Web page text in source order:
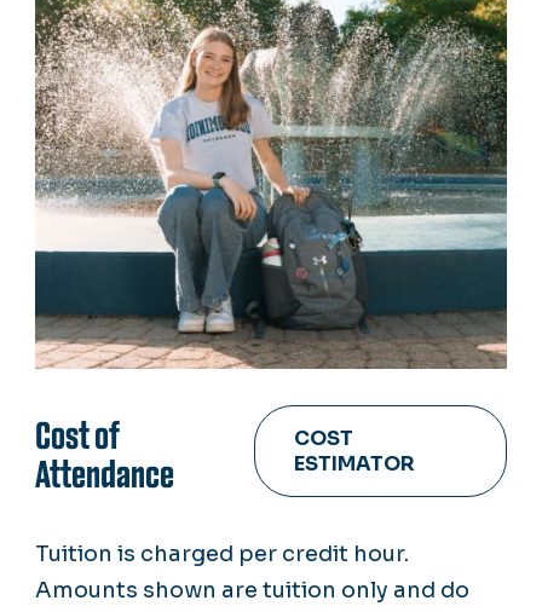
Cost of
Attendance
COST
ESTIMATOR
Tuition is charged per credit hour.
Amounts shown are tuition only and do